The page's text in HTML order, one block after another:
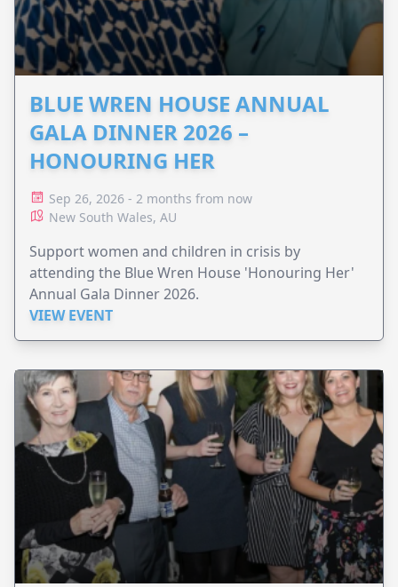
BLUE WREN HOUSE ANNUAL
GALA DINNER 2026 –
HONOURING HER
Sep 26, 2026 - 2 months from now
New South Wales, AU
Support women and children in crisis by
attending the Blue Wren House 'Honouring Her'
Annual Gala Dinner 2026.
VIEW EVENT